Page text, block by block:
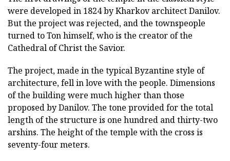
were developed in 1824 by Kharkov architect Danilov.
But the project was rejected, and the townspeople
turned to Ton himself, who is the creator of the
Cathedral of Christ the Savior.
The project, made in the typical Byzantine style of
architecture, fell in love with the people. Dimensions
of the building were much higher than those
proposed by Danilov. The tone provided for the total
length of the structure is one hundred and thirty-two
arshins. The height of the temple with the cross is
seventy-four meters.